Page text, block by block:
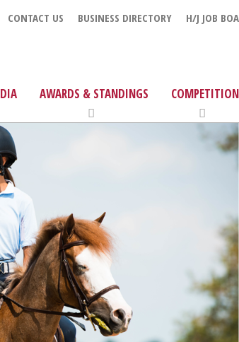
CONTACT US BUSINESS DIRECTORY H/J JOB
AWARDS & STANDINGS COMPETITION